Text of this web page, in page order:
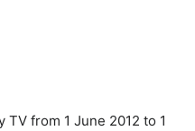
from 1 June 2012 to 1